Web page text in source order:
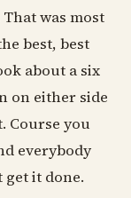
was most
best, best
about a six
on either side
Course you
everybody
it done.